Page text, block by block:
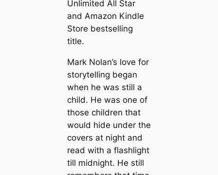
Unlimited All Star
and Amazon Kindle
Store bestselling
title.
Mark Nolan’s love for
storytelling began
when he was still a
child. He was one of
those children that
would hide under the
covers at night and
read with a flashlight
till midnight. He still